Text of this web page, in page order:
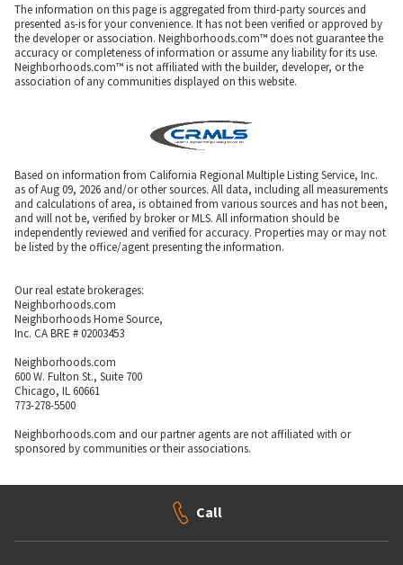
The information on this page is aggregated from third-party sources and
presented as-is for your convenience. It has not been verified or approved by
the developer or association. Neighborhoods.com™ does not guarantee the
accuracy or completeness of information or assume any liability for its use.
Neighborhoods.com™ is not affiliated with the builder, developer, or the
association of any communities displayed on this website.
Based on information from California Regional Multiple Listing Service, Inc.
as of Aug 09, 2026 and/or other sources. All data, including all measurements
and calculations of area, is obtained from various sources and has not been,
and will not be, verified by broker or MLS. All information should be
independently reviewed and verified for accuracy. Properties may or may not
be listed by the office/agent presenting the information.
Our real estate brokerages:
Neighborhoods.com
Neighborhoods Home Source,
Inc. CA BRE # 02003453
Neighborhoods.com
600 W. Fulton St., Suite 700
Chicago, IL 60661
773-278-5500
Neighborhoods.com and our partner agents are not affiliated with or
sponsored by communities or their associations.
Call